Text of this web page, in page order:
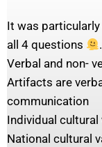
It was
all 4 questions
.
Verbal and non-
Artifacts are
communication
Individual cultural
National cultural